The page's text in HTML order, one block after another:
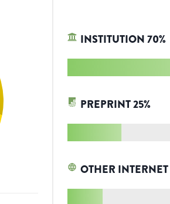
INSTITUTION70%
PREPRINT25%
OTHER INTERNET